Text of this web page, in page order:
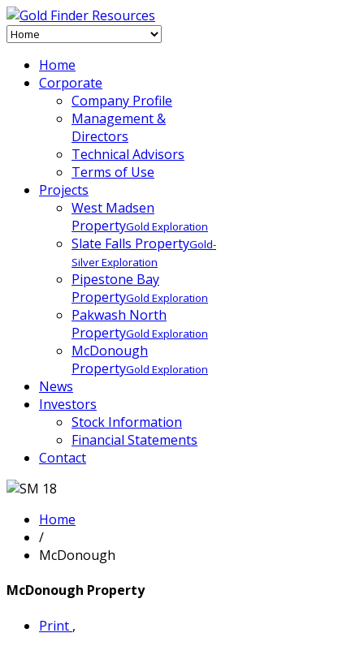
Home
Corporate
Company Profile
Management &
Directors
Technical Advisors
Terms of Use
Projects
West Madsen
PropertyGold Exploration
Slate Falls PropertyGold-
Silver Exploration
Pipestone Bay
PropertyGold Exploration
Pakwash North
PropertyGold Exploration
McDonough
PropertyGold Exploration
News
Investors
Stock Information
Financial Statements
Contact
Home
/
McDonough
McDonough Property
Print ,